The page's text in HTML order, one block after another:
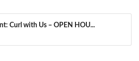
Curl with Us – OPEN HOU...